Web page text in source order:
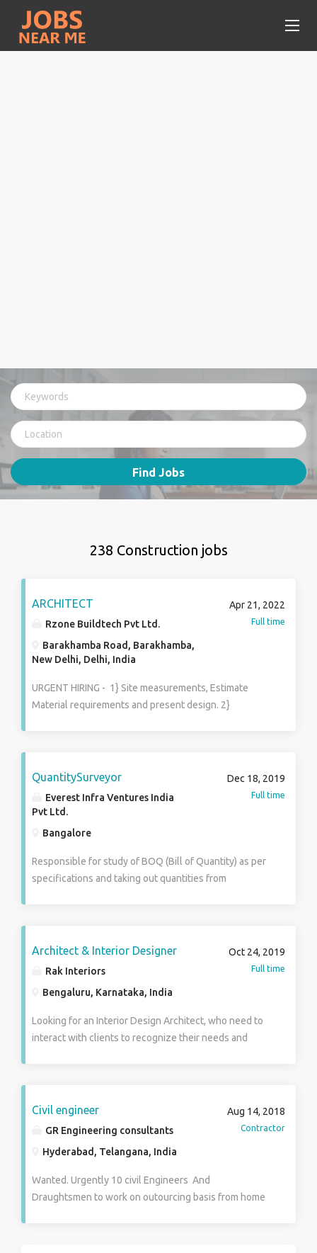
Find Jobs
238 Construction jobs
ARCHITECT
Rzone Buildtech Pvt Ltd.
Barakhamba Road, Barakhamba,
New Delhi, Delhi, India
Apr 21, 2022
Full time
URGENT HIRING - 1} Site measurements, Estimate
Material requirements and present design. 2}
Space planning, layout and utilization of furnishing
and equipment, and colour coordination. 5} Implement
changes in drawings as per need of the project. 6}
Equipment and construction time. 8} Create
Architectural design based on client input & feedback.
QuantitySurveyor
Everest Infra Ventures India
Pvt Ltd.
Bangalore
Dec 18, 2019
Full time
Responsible for study of BOQ (Bill of Quantity) as per
specifications and taking out quantities from
preparation of monthly progress reports for client and
preparing of rate analysis. Preparation of bar bending
schedule for R.C.C. works. preparation of layout
drawings and cross sections with auto – cad.
Architect & Interior Designer
Rak Interiors
Bengaluru, Karnataka, India
Oct 24, 2019
Full time
Looking for an Interior Design Architect, who need to
interact with clients to recognize their needs and
Civil engineer
GR Engineering consultants
Hyderabad, Telangana, India
Aug 14, 2018
Contractor
Wanted. Urgently 10 civil Engineers And
Draughtsmen to work on outourcing basis from home